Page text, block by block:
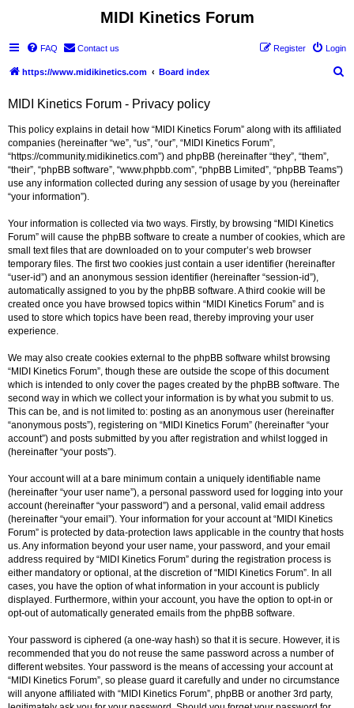
MIDI Kinetics Forum
FAQ Contact us Login
Register
https://www.midikinetics.com Board index
MIDI Kinetics Forum - Privacy policy
This policy explains in detail how “MIDI Kinetics Forum” along with its affiliated
companies (hereinafter “we”, “us”, “our”, “MIDI Kinetics Forum”,
“https://community.midikinetics.com”) and phpBB (hereinafter “they”, “them”,
“their”, “phpBB software”, “www.phpbb.com”, “phpBB Limited”, “phpBB Teams”)
use any information collected during any session of usage by you (hereinafter
“your information”).
Your information is collected via two ways. Firstly, by browsing “MIDI Kinetics
Forum” will cause the phpBB software to create a number of cookies, which are
small text files that are downloaded on to your computer’s web browser
temporary files. The first two cookies just contain a user identifier (hereinafter
“user-id”) and an anonymous session identifier (hereinafter “session-id”),
automatically assigned to you by the phpBB software. A third cookie will be
created once you have browsed topics within “MIDI Kinetics Forum” and is
used to store which topics have been read, thereby improving your user
experience.
We may also create cookies external to the phpBB software whilst browsing
“MIDI Kinetics Forum”, though these are outside the scope of this document
which is intended to only cover the pages created by the phpBB software. The
second way in which we collect your information is by what you submit to us.
This can be, and is not limited to: posting as an anonymous user (hereinafter
“anonymous posts”), registering on “MIDI Kinetics Forum” (hereinafter “your
account”) and posts submitted by you after registration and whilst logged in
(hereinafter “your posts”).
Your account will at a bare minimum contain a uniquely identifiable name
(hereinafter “your user name”), a personal password used for logging into your
account (hereinafter “your password”) and a personal, valid email address
(hereinafter “your email”). Your information for your account at “MIDI Kinetics
Forum” is protected by data-protection laws applicable in the country that hosts
us. Any information beyond your user name, your password, and your email
address required by “MIDI Kinetics Forum” during the registration process is
either mandatory or optional, at the discretion of “MIDI Kinetics Forum”. In all
cases, you have the option of what information in your account is publicly
displayed. Furthermore, within your account, you have the option to opt-in or
opt-out of automatically generated emails from the phpBB software.
Your password is ciphered (a one-way hash) so that it is secure. However, it is
recommended that you do not reuse the same password across a number of
different websites. Your password is the means of accessing your account at
“MIDI Kinetics Forum”, so please guard it carefully and under no circumstance
will anyone affiliated with “MIDI Kinetics Forum”, phpBB or another 3rd party,